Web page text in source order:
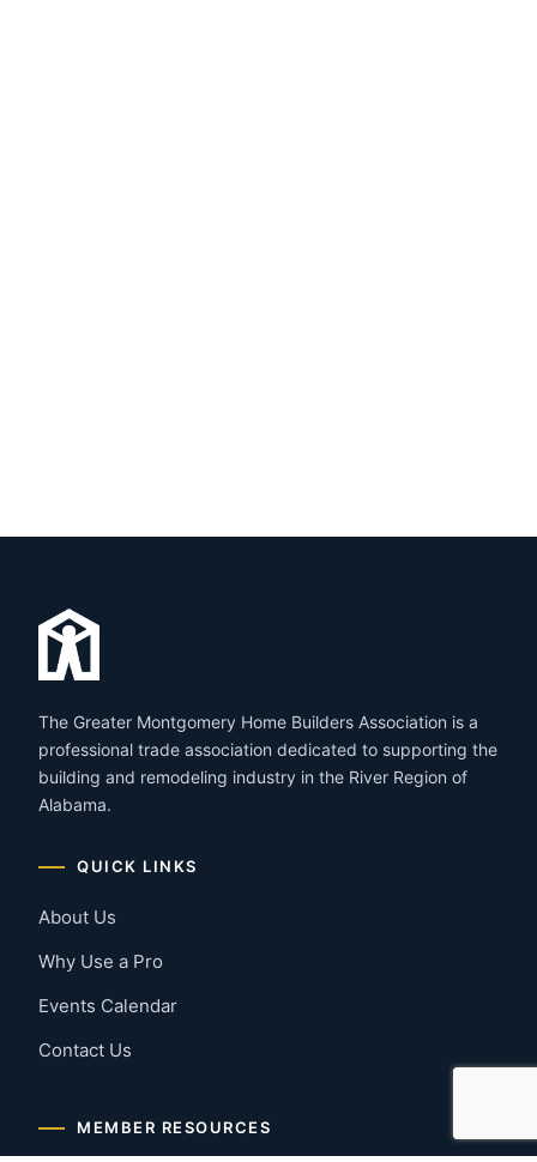
The Greater Montgomery Home Builders Association is a
professional trade association dedicated to supporting the
building and remodeling industry in the River Region of
Alabama.
QUICK LINKS
About Us
Why Use a Pro
Events Calendar
Contact Us
MEMBER RESOURCES